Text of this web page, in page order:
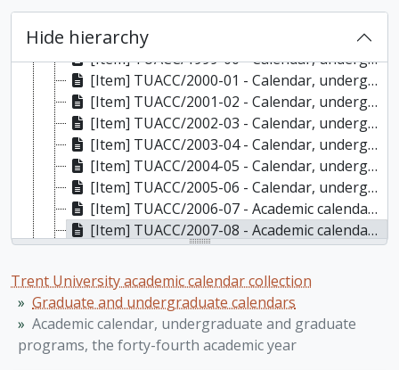
Hide hierarchy
[Item] TUACC/1997-98 - Calendar, the thirty-fourth academic year / Trent University, 1997-1998
[Item] TUACC/1998-99 - Calendar, undergraduate and gradutate programs, the thirty-fifth academic year / Trent University, 1998-1999
[Item] TUACC/1999-00 - Calendar, undergraduate and gradutate programs, the thirty-sixth academic year / Trent University, 1999-2000
[Item] TUACC/2000-01 - Calendar, undergraduate and graduate programs, the thirty-seventh academic year / Trent University, 2000-2001
[Item] TUACC/2001-02 - Calendar, undergraduate and graduate programs, the thirty-eighth academic year / Trent University, 2001-2002
[Item] TUACC/2002-03 - Calendar, undergraduate and graduate programs, the thirty-ninth academic year / Trent University, 2002-2003
[Item] TUACC/2003-04 - Calendar, undergraduate and graduate programs, the fortieth academic year / Trent University, 2003-2004
[Item] TUACC/2004-05 - Calendar, undergraduate and graduate programs, the forty-first academic year / Trent University, 2004-2005
[Item] TUACC/2005-06 - Calendar, undergraduate and graduate programs, the forty-second academic year / Trent University, 2005-2006
[Item] TUACC/2006-07 - Academic calendar, undergraduate and graduate programs, the forty-third academic year (and supplement) / Trent University, 2006-2007
[Item] TUACC/2007-08 - Academic calendar, undergraduate and graduate programs, the forty-fourth academic year, 2007-2008
[Item] TUACC/2008-09 - Academic calendar: undergraduate and graduate programs, the forty-fifth academic year / Trent University, 2008-2009
[Item] TUACC/2009-10 - Academic calendar, undergraduate and graduate programs, the forty-sixth academic year, 2009-2010
[Item] TUACC/2010-11 - Academic calendar, undergraduate and graduate programs, the forty-seventh academic year / Trent University, 2010-2011
[Item] TUACC/2011-12 - Undergraduate academic calendar, the forty-eighth academic year / Trent University, 2011-2012
[Item] TUACC/2011-12g - Academic calendar: graduate programs / Trent University, 2011-2012
[Item] TUACC/2012-13 - Undergraduate academic calendar, the forty-ninth academic year / Trent University, 2012-2013
Trent University academic calendar collection
Graduate and undergraduate calendars
Academic calendar, undergraduate and graduate
programs, the forty-fourth academic year